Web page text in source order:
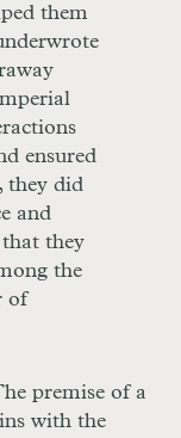
them
ensured
they did
and
they
the
of
premise of a
with the